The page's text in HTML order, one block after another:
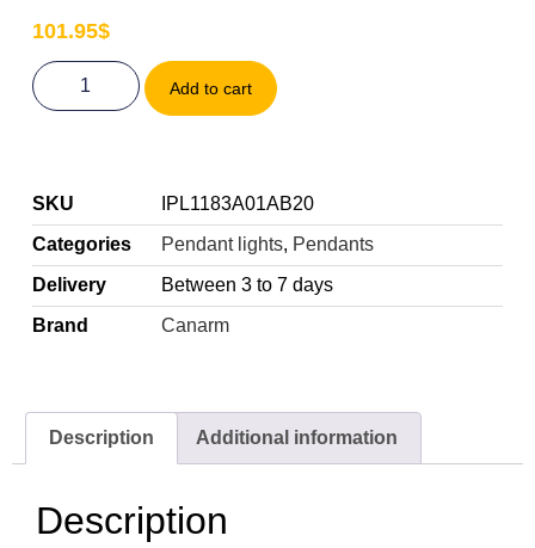
101.95$
Add to cart
SKU
IPL1183A01AB20
Categories
Pendant lights, Pendants
Delivery
Between 3 to 7 days
Brand
Canarm
Description Additional information
Description